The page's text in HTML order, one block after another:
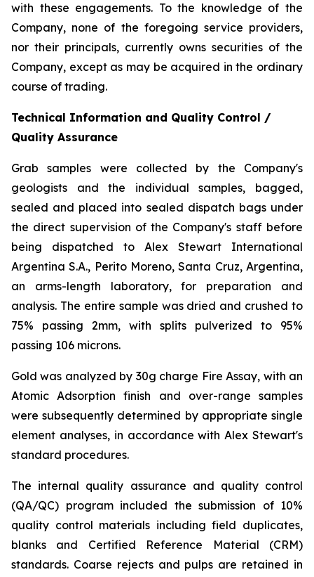
with these engagements. To the knowledge of the
Company, none of the foregoing service providers,
nor their principals, currently owns securities of the
Company, except as may be acquired in the ordinary
course of trading.
Technical Information and Quality Control /
Quality Assurance
Grab samples were collected by the Company's
geologists and the individual samples, bagged,
sealed and placed into sealed dispatch bags under
the direct supervision of the Company's staff before
being dispatched to Alex Stewart International
Argentina S.A., Perito Moreno, Santa Cruz, Argentina,
an arms-length laboratory, for preparation and
analysis. The entire sample was dried and crushed to
75% passing 2mm, with splits pulverized to 95%
passing 106 microns.
Gold was analyzed by 30g charge Fire Assay, with an
Atomic Adsorption finish and over-range samples
were subsequently determined by appropriate single
element analyses, in accordance with Alex Stewart's
standard procedures.
The internal quality assurance and quality control
(QA/QC) program included the submission of 10%
quality control materials including field duplicates,
blanks and Certified Reference Material (CRM)
standards. Coarse rejects and pulps are retained in